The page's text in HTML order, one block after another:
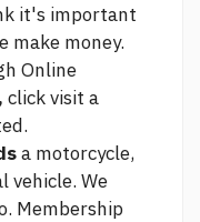
it's important
make money.
Online
clickvisit a
a motorcycle,
vehicle. We
Membership